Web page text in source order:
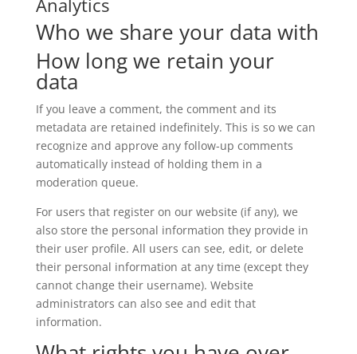
Analytics
Who we share your data with
How long we retain your
data
If you leave a comment, the comment and its
metadata are retained indefinitely. This is so we can
recognize and approve any follow-up comments
automatically instead of holding them in a
moderation queue.
For users that register on our website (if any), we
also store the personal information they provide in
their user profile. All users can see, edit, or delete
their personal information at any time (except they
cannot change their username). Website
administrators can also see and edit that
information.